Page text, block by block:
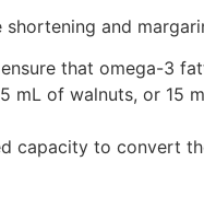
and
that omega-3
mL of walnuts, or 15
capacity to convert